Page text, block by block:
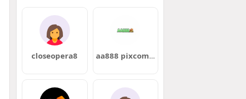
closeopera8 aa888 pixcombr